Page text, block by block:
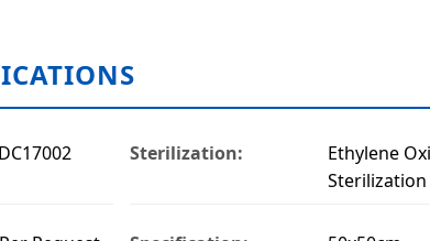
Sterilization:
Ethylene
Sterilization